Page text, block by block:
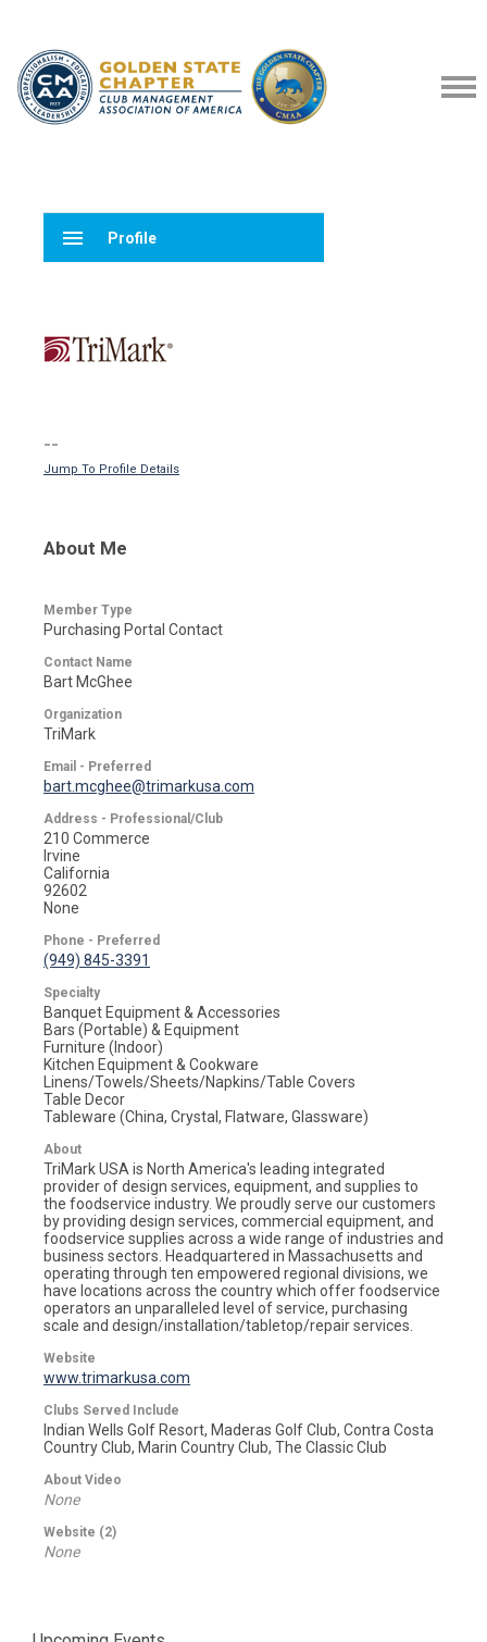
menu Profile
--
Jump To Profile Details
About Me
Member Type
Purchasing Portal Contact
Contact Name
Bart McGhee
Organization
TriMark
Email - Preferred
bart.mcghee@trimarkusa.com
Address - Professional/Club
210 Commerce
Irvine
California
92602
None
Phone - Preferred
(949) 845-3391
Specialty
Banquet Equipment & Accessories
Bars (Portable) & Equipment
Furniture (Indoor)
Kitchen Equipment & Cookware
Linens/Towels/Sheets/Napkins/Table Covers
Table Decor
Tableware (China, Crystal, Flatware, Glassware)
About
TriMark USA is North America's leading integrated
provider of design services, equipment, and supplies to
the foodservice industry. We proudly serve our customers
by providing design services, commercial equipment, and
foodservice supplies across a wide range of industries and
business sectors. Headquartered in Massachusetts and
operating through ten empowered regional divisions, we
have locations across the country which offer foodservice
operators an unparalleled level of service, purchasing
scale and design/installation/tabletop/repair services.
Website
www.trimarkusa.com
Clubs Served Include
Indian Wells Golf Resort, Maderas Golf Club, Contra Costa
Country Club, Marin Country Club, The Classic Club
About Video
None
Website (2)
None